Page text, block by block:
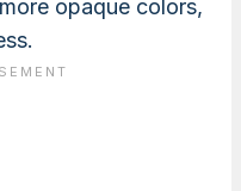
opaque colors,